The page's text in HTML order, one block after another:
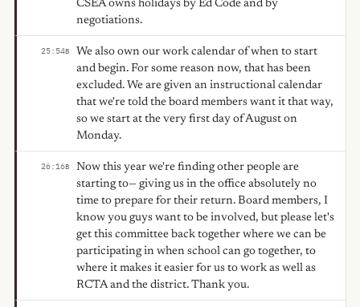
CSEA owns holidays by Ed Code and by
negotiations.
25:54B
We also own our work calendar of when to start
and begin. For some reason now, that has been
excluded. We are given an instructional calendar
that we're told the board members want it that way,
so we start at the very first day of August on
Monday.
26:16B
Now this year we're finding other people are
starting to— giving us in the office absolutely no
time to prepare for their return. Board members, I
know you guys want to be involved, but please let's
get this committee back together where we can be
participating in when school can go together, to
where it makes it easier for us to work as well as
RCTA and the district. Thank you.